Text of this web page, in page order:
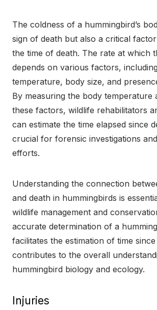
The coldness of a hummingbird’s
sign of death but also a critical
the time of death. The rate at which
depends on various factors,
temperature, body size, and
By measuring the body temperature
these factors, wildlife rehabilitators
can estimate the time elapsed since
crucial for forensic investigations
efforts.
Understanding the connection
and death in hummingbirds is
wildlife management and
accurate determination of a
facilitates the estimation of time
contributes to the overall
hummingbird biology and ecology.
Injuries